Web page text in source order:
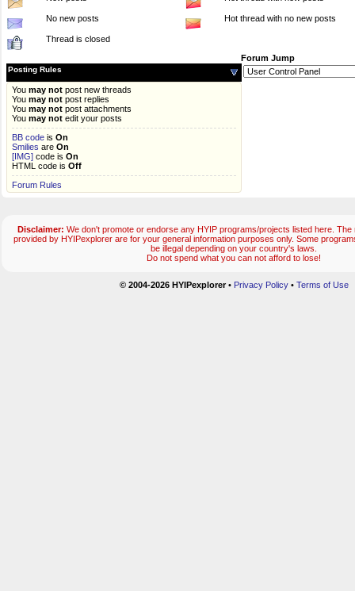
No new posts Hot thread with no new posts
Thread is closed
Posting Rules
You may not post new threads
You may not post replies
You may not post attachments
You may not edit your posts
BB code is On
Smilies are On
[IMG] code is On
HTML code is Off
Forum Rules
Forum Jump
Disclaimer: We don't promote or endorse any HYIP programs/projects listed here. The
provided by HYIPexplorer are for your general information purposes only. Some
be illegal depending on your country's laws.
Do not spend what you can not afford to lose!
© 2004-2026 HYIPexplorer• Privacy Policy• Terms of Use